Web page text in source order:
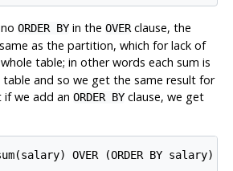
ORDER BYin the OVERclause, the
as the partition, which for lack of
table; in other words each sum is
and so we get the same result for
we add an ORDER BYclause, we get
OVER (ORDER BY salary)